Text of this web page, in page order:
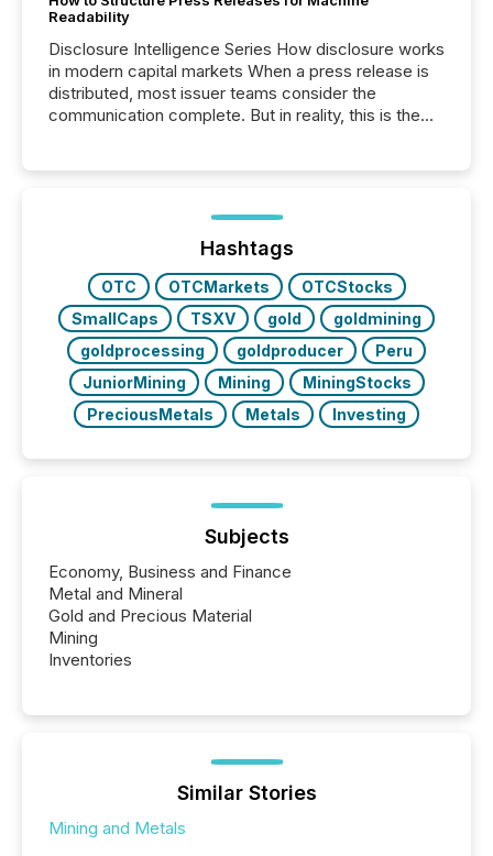
Readability
Disclosure Intelligence Series How disclosure works
in modern capital markets When a press release is
distributed, most issuer teams consider the
communication complete. But in reality, this is the
Before many investors read a press release,
machines identify companies, extract key facts,...
Hashtags
OTC OTCMarkets
OTCStocks
SmallCaps
TSXV gold
goldmining
goldprocessing
goldproducer
Peru
JuniorMining
Mining
MiningStocks
PreciousMetals
Metals Investing
Subjects
Economy, Business and Finance
Metal and Mineral
Gold and Precious Material
Mining
Inventories
Similar Stories
Mining and Metals